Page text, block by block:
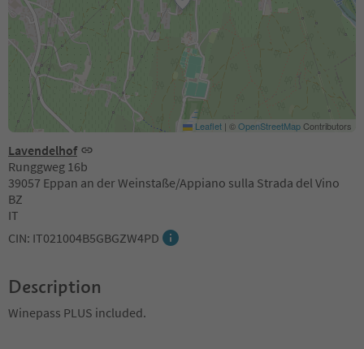
Lavendelhof
Runggweg 16b
39057 Eppan an der Weinstaße/Appiano sulla Strada del Vino
BZ
IT
CIN: IT021004B5GBGZW4PD
Leaflet | ©OpenStreetMapContributors
Description
Winepass PLUS included.